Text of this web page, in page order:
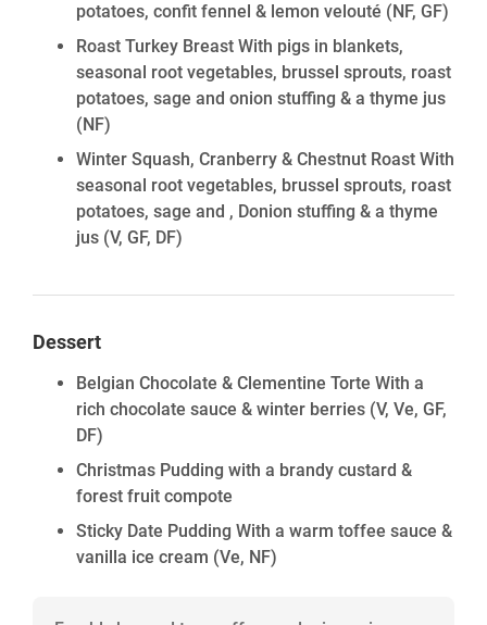
potatoes, confit fennel & lemon velouté (NF, GF)
Roast Turkey Breast With pigs in blankets,
seasonal root vegetables, brussel sprouts, roast
potatoes, sage and onion stuffing & a thyme jus
(NF)
Winter Squash, Cranberry & Chestnut Roast With
seasonal root vegetables, brussel sprouts, roast
potatoes, sage and , Donion stuffing & a thyme
jus (V, GF, DF)
Dessert
Belgian Chocolate & Clementine Torte With a
rich chocolate sauce & winter berries (V, Ve, GF,
DF)
Christmas Pudding with a brandy custard &
forest fruit compote
Sticky Date Pudding With a warm toffee sauce &
vanilla ice cream (Ve, NF)